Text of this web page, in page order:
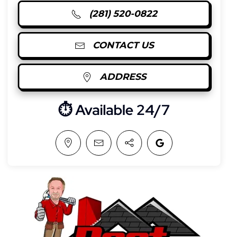
(281) 520-0822
CONTACT US
ADDRESS
⏱︎ Available 24/7